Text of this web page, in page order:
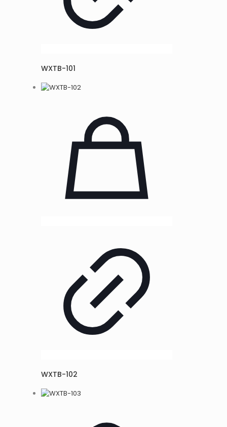
WXTB-101
WXTB-102